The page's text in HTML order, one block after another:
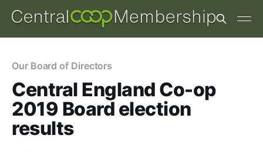
Our Board of Directors
Central England Co-op
2019 Board election
results